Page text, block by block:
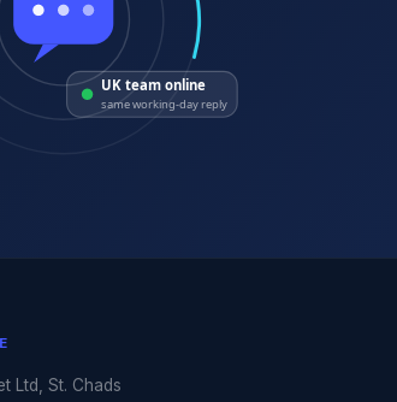
UK team online
same working-day reply
Ltd, St. Chads